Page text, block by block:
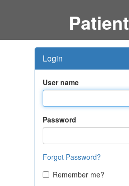
Login
User name
Password
Forgot Password?
Remember me?